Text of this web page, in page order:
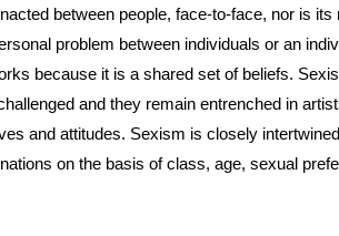
between people, face-to-face, nor is its
problem between individuals or an
because it is a shared set of beliefs.
and they remain entrenched in
and attitudes. Sexism is closely
on the basis of class, age, sexual